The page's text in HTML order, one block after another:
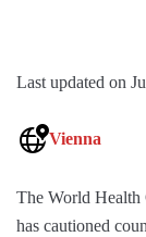
Last updated on
Vienna
The World Health
has cautioned